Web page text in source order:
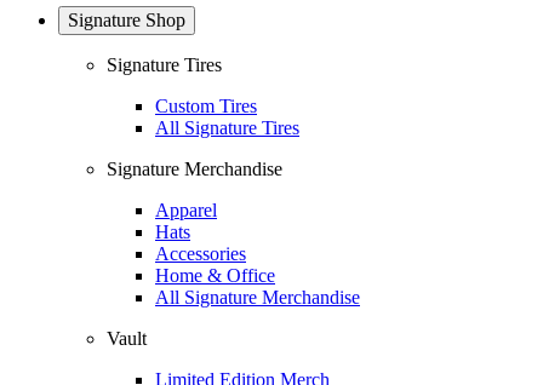
Signature Shop
Signature Tires
Custom Tires
All Signature Tires
Signature Merchandise
Apparel
Hats
Accessories
Home & Office
All Signature Merchandise
Vault
Limited Edition Merch